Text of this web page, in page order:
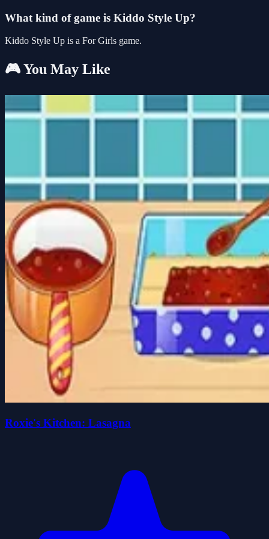
What kind of game is Kiddo Style Up?
Kiddo Style Up is a For Girls game.
🎮 You May Like
Roxie's Kitchen: Lasagna